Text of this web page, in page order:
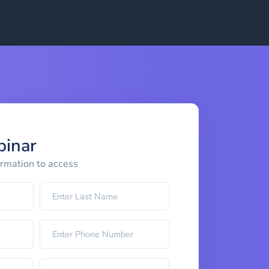
to access